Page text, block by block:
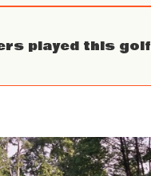
played this golf